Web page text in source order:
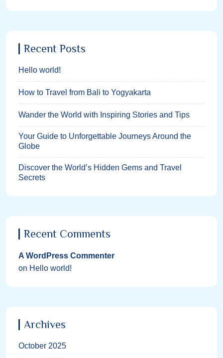
Recent Posts
Hello world!
How to Travel from Bali to Yogyakarta
Wander the World with Inspiring Stories and Tips
Your Guide to Unforgettable Journeys Around the
Globe
Discover the World’s Hidden Gems and Travel
Secrets
Recent Comments
A WordPress Commenter
on Hello world!
Archives
October 2025